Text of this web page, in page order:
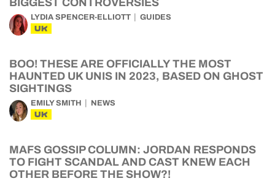
LYDIA SPENCER-ELLIOTT GUIDES
UK
BOO! THESE ARE OFFICIALLY THE MOST
HAUNTED UK UNIS IN 2023, BASED ON GHOST
SIGHTINGS
EMILY SMITH NEWS
UK
MAFS GOSSIP COLUMN: JORDAN RESPONDS
TO FIGHT SCANDAL AND CAST KNEW EACH
OTHER BEFORE THE SHOW?!